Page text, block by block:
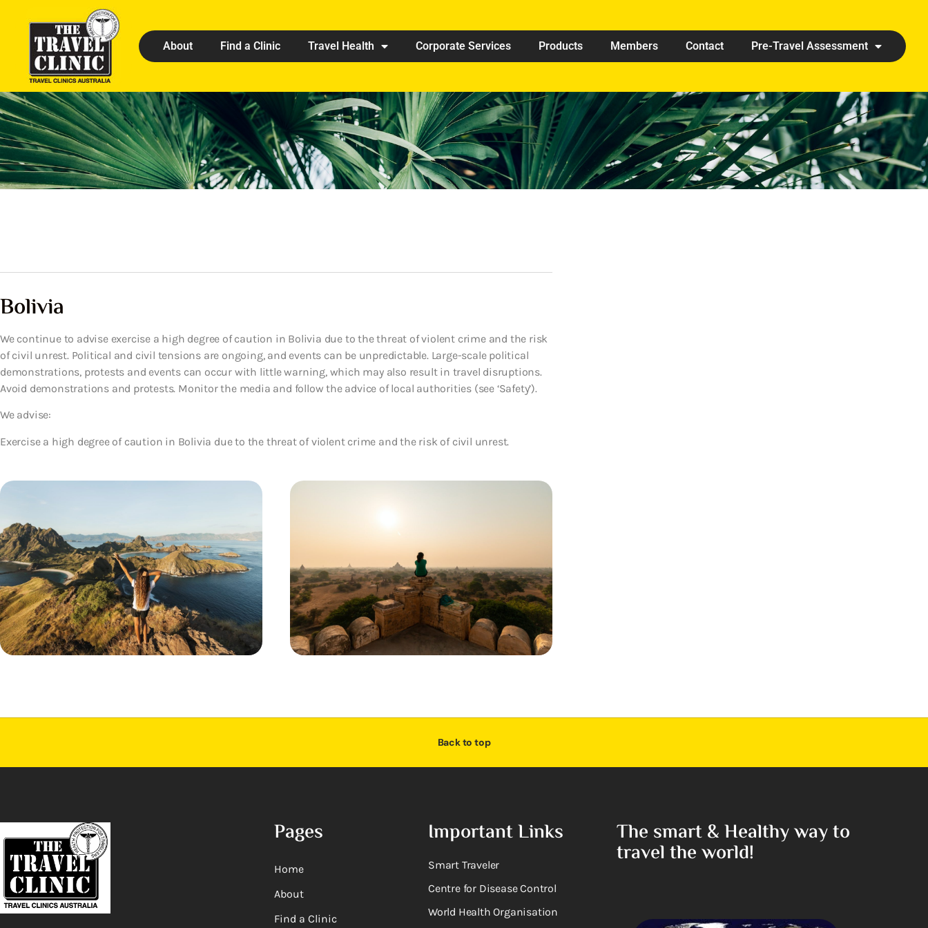
About Find a Clinic Travel Health Corporate Services Products Members Contact Pre-Travel Assessment
Bolivia
We continue to advise exercise a high degree of caution in Bolivia due to the threat of violent crime and the risk
of civil unrest. Political and civil tensions are ongoing, and events can be unpredictable. Large-scale political
demonstrations, protests and events can occur with little warning, which may also result in travel disruptions.
Avoid demonstrations and protests. Monitor the media and follow the advice of local authorities (see ‘Safety’).
We advise:
Exercise a high degree of caution in Bolivia due to the threat of violent crime and the risk of civil unrest.
Back to top
Pages
Home
About
Find a Clinic
Important Links
Smart Traveler
Centre for Disease Control
World Health Organisation
The smart & Healthy way to
travel the world!